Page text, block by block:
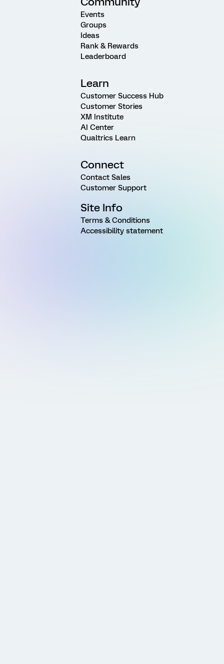
Events
Groups
Ideas
Rank & Rewards
Leaderboard
Learn
Customer Success Hub
Customer Stories
XM Institute
AI Center
Qualtrics Learn
Connect
Contact Sales
Customer Support
Site Info
Terms & Conditions
Accessibility statement